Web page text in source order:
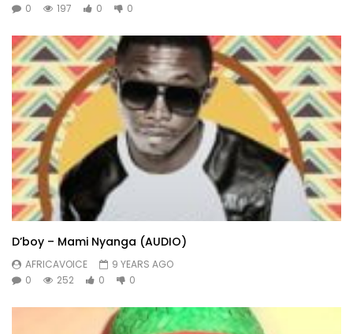
0
197 0 0
D’boy – Mami Nyanga (AUDIO)
AFRICAVOICE
9 YEARS AGO
0
252 0 0